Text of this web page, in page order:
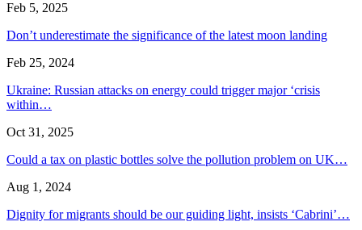
Feb 5, 2025
Don’t underestimate the significance of the latest moon landing
Feb 25, 2024
Ukraine: Russian attacks on energy could trigger major ‘crisis
within…
Oct 31, 2025
Could a tax on plastic bottles solve the pollution problem on UK…
Aug 1, 2024
Dignity for migrants should be our guiding light, insists ‘Cabrini’…